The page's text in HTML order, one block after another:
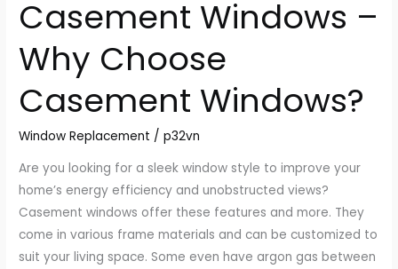
Casement Windows –
Why Choose
Casement Windows?
Window Replacement /p32vn
Are you looking for a sleek window style to improve your
home’s energy efficiency and unobstructed views?
Casement windows offer these features and more. They
come in various frame materials and can be customized to
suit your living space. Some even have argon gas between
Casement
Windows
–
Why
Choose
Casement
Windows?